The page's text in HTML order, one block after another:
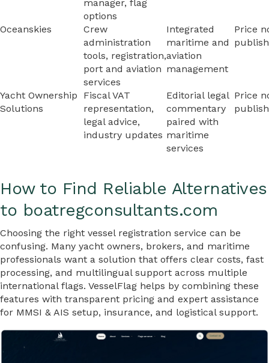
manager, flag
options
Oceanskies
Crew
administration
tools, registration,
port and aviation
services
Integrated
maritime and
aviation
management
Price
Yacht Ownership
Solutions
Fiscal VAT
representation,
legal advice,
industry updates
Editorial legal
commentary
paired with
maritime
services
Price
How to Find Reliable Alternatives
to boatregconsultants.com
Choosing the right vessel registration service can be
confusing. Many yacht owners, brokers, and maritime
professionals want a solution that offers clear costs, fast
processing, and multilingual support across multiple
international flags. VesselFlag helps by combining these
features with transparent pricing and expert assistance
for MMSI & AIS setup, insurance, and logistical support.